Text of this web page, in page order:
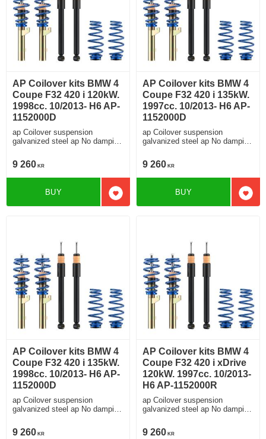
AP Coilover kits BMW 4
Coupe F32 420 i 120kW.
1998cc. 10/2013- H6 AP-
1152000D
ap Coilover suspension
galvanized steel ap No damping
electronic damping
9 260 KR
Add to favorites
BUY
AP Coilover kits BMW 4
Coupe F32 420 i 135kW.
1997cc. 10/2013- H6 AP-
1152000D
ap Coilover suspension
galvanized steel ap No damping
electronic damping
9 260 KR
Add
BUY
AP Coilover kits BMW 4
Coupe F32 420 i 135kW.
1998cc. 10/2013- H6 AP-
1152000D
ap Coilover suspension
galvanized steel ap No damping
electronic damping
9 260 KR
AP Coilover kits BMW 4
Coupe F32 420 i xDrive
120kW. 1997cc. 10/2013-
H6 AP-1152000R
ap Coilover suspension
galvanized steel ap No damping
electronic damping
9 260 KR